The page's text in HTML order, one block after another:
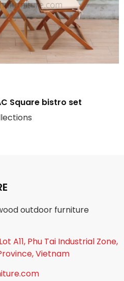
Square bistro set
outdoor furniture
Lot A11, Phu Tai Industrial Zone,
Vietnam